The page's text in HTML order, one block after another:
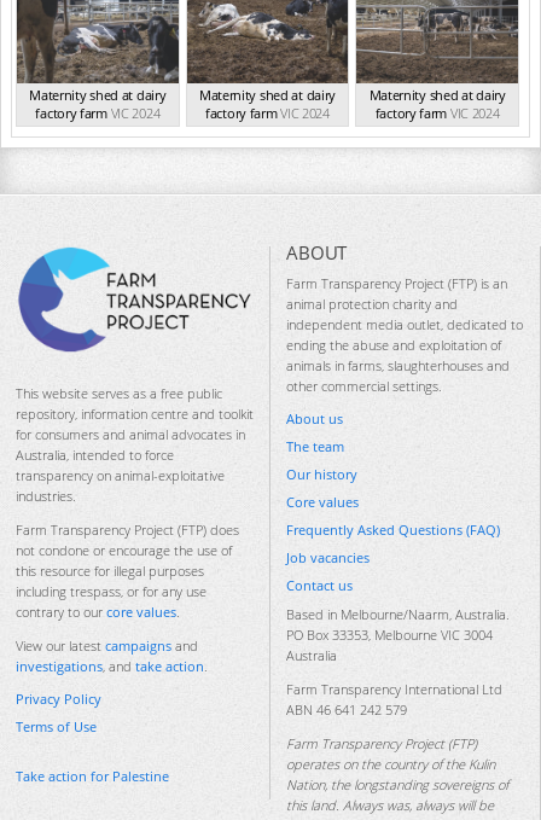
Maternity shed at dairy
factory farm VIC 2024
Maternity shed at dairy
factory farmVIC 2024
Maternity shed at dairy
factory farm VIC 2024
This website serves as a free public
repository, information centre and toolkit
for consumers and animal advocates in
Australia, intended to force
transparency on animal-exploitative
industries.
Farm Transparency Project (FTP) does
not condone or encourage the use of
this resource for illegal purposes
including trespass, or for any use
contrary to our core values.
View our latest campaigns and
investigations, and take action.
Privacy Policy
Terms of Use
Take action for Palestine
ABOUT
Farm Transparency Project (FTP) is an
animal protection charity and
independent media outlet, dedicated to
ending the abuse and exploitation of
animals in farms, slaughterhouses and
other commercial settings.
About us
The team
Our history
Core values
Frequently Asked Questions (FAQ)
Job vacancies
Contact us
Based in Melbourne/Naarm, Australia.
PO Box 33353, Melbourne VIC 3004
Australia
Farm Transparency International Ltd
ABN 46 641 242 579
Farm Transparency Project (FTP)
operates on the country of the Kulin
Nation, the longstanding sovereigns of
this land. Always was, always will be